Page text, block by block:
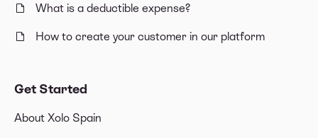
What is a deductible expense?
How to create your customer in our platform
Get Started
About Xolo Spain